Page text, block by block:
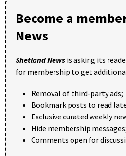
Become a
News
Shetland News is asking its
for membership to get
Removal of third-party ads;
Bookmark posts to read
Exclusive curated weekly
Hide membership messages;
Comments open for